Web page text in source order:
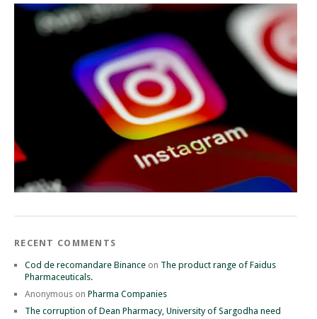
RECENT COMMENTS
Cod de recomandare Binance on The product range of Faidus
Pharmaceuticals.
Anonymous on Pharma Companies
The corruption of Dean Pharmacy, University of Sargodha need